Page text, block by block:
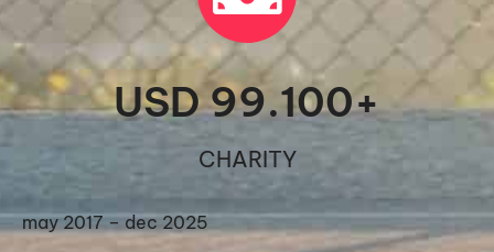
CHARITY
USD 99.100+
may 2017 – dec 2025